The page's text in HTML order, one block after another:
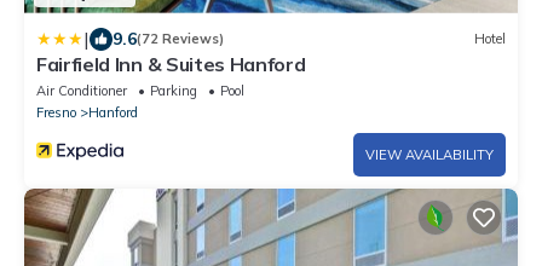
| 9.6(72 Reviews) Hotel
Fairfield Inn & Suites Hanford
Air Conditioner Parking
Pool
Fresno
Hanford
VIEW AVAILABILITY